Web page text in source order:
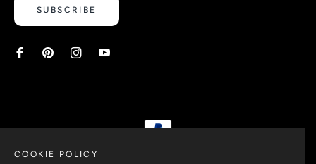
SUBSCRIBE
COOKIE POLICY